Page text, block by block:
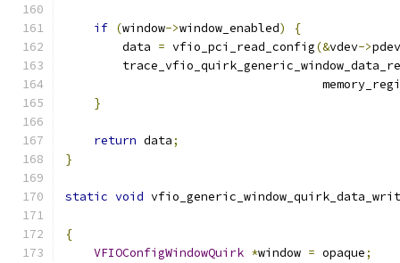
if (window->window_enabled)
{
        data
= vfio_pci_read_config(&vdev->pdev
}
return data;
}
static void
{
VFIOConfigWindowQuirk *window = opaque;